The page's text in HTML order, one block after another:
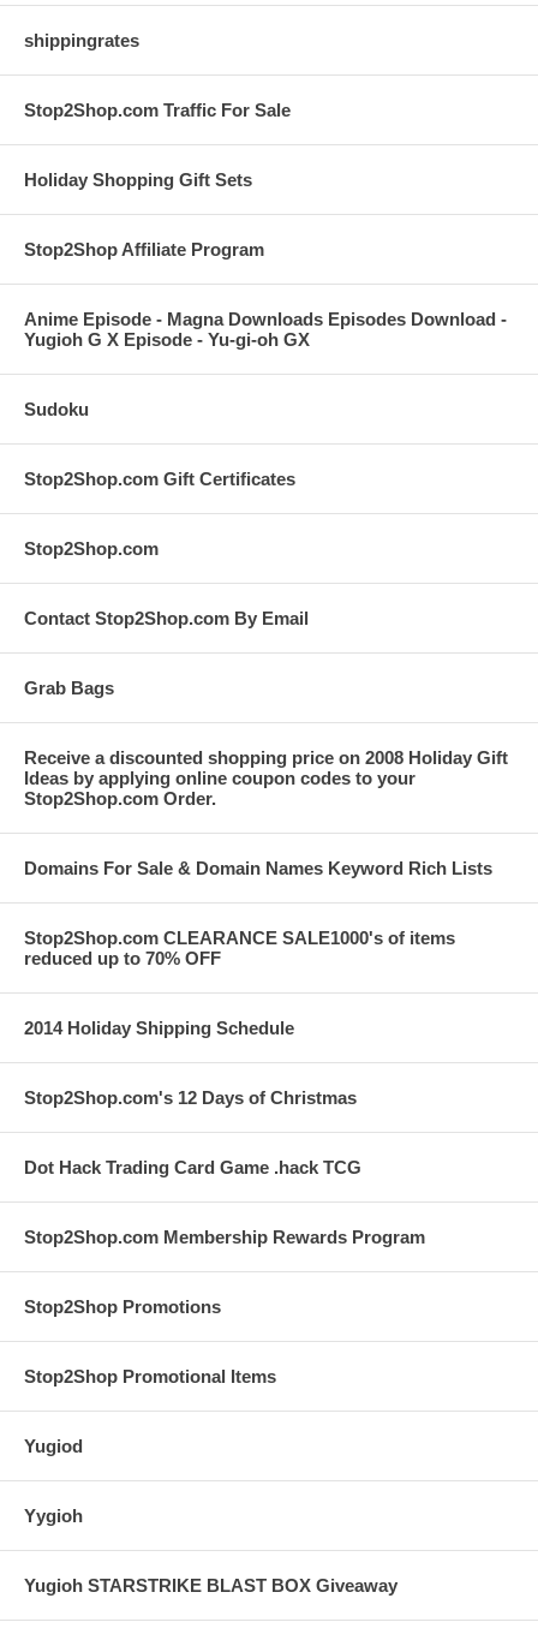
shippingrates
Stop2Shop.com Traffic For Sale
Holiday Shopping Gift Sets
Stop2Shop Affiliate Program
Anime Episode - Magna Downloads Episodes Download -
Yugioh G X Episode - Yu-gi-oh GX
Sudoku
Stop2Shop.com Gift Certificates
Stop2Shop.com
Contact Stop2Shop.com By Email
Grab Bags
Receive a discounted shopping price on 2008 Holiday Gift
Ideas by applying online coupon codes to your
Stop2Shop.com Order.
Domains For Sale & Domain Names Keyword Rich Lists
Stop2Shop.com CLEARANCE SALE1000's of items
reduced up to 70% OFF
2014 Holiday Shipping Schedule
Stop2Shop.com's 12 Days of Christmas
Dot Hack Trading Card Game .hack TCG
Stop2Shop.com Membership Rewards Program
Stop2Shop Promotions
Stop2Shop Promotional Items
Yugiod
Yygioh
Yugioh STARSTRIKE BLAST BOX Giveaway